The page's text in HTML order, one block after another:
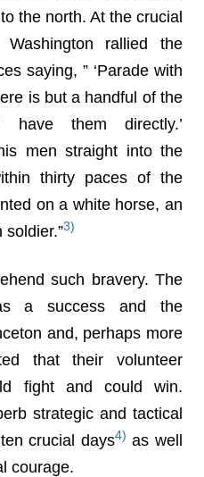
the north. At the crucial
rallied the
saying, ” ‘Parade with
is but a handful of the
them directly.’
men straight into the
thirty paces of the
on a white horse, an
3)
such bravery. The
a success and the
and, perhaps more
that their volunteer
fight and could win.
strategic and tactical
crucial days4) as well
courage.